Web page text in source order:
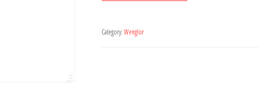
Category: Wenglor